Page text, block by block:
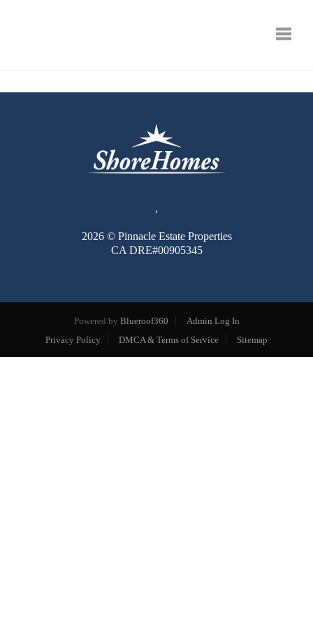
,
2026© Pinnacle Estate Properties
CA DRE#00905345
Powered by Blueroof360
Admin Log In
Privacy Policy
DMCA & Terms of Service Sitemap